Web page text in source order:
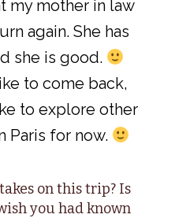
my mother in law
again. She has
she is good.
to come back,
to explore other
Paris for now.
on this trip? Is
you had known